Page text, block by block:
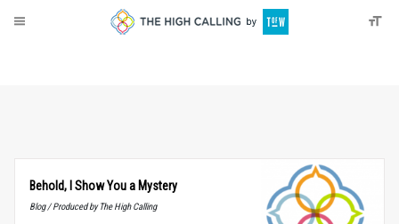
Behold, I Show You a Mystery
Blog / Produced by The High Calling